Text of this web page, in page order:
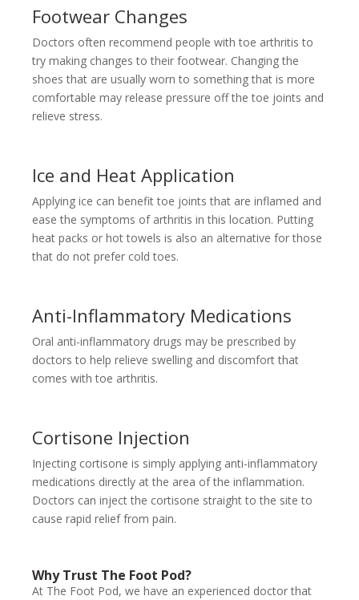
Footwear Changes
Doctors often recommend people with toe arthritis to
try making changes to their footwear. Changing the
shoes that are usually worn to something that is more
comfortable may release pressure off the toe joints and
relieve stress.
Ice and Heat Application
Applying ice can benefit toe joints that are inflamed and
ease the symptoms of arthritis in this location. Putting
heat packs or hot towels is also an alternative for those
that do not prefer cold toes.
Anti-Inflammatory Medications
Oral anti-inflammatory drugs may be prescribed by
doctors to help relieve swelling and discomfort that
comes with toe arthritis.
Cortisone Injection
Injecting cortisone is simply applying anti-inflammatory
medications directly at the area of the inflammation.
Doctors can inject the cortisone straight to the site to
cause rapid relief from pain.
Why Trust The Foot Pod?
At The Foot Pod, we have an experienced doctor that